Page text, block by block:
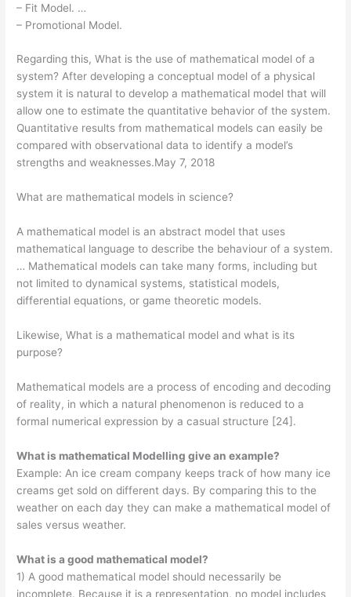
– Fit Model. …
– Promotional Model.
Regarding this, What is the use of mathematical model of a
system? After developing a conceptual model of a physical
system it is natural to develop a mathematical model that will
allow one to estimate the quantitative behavior of the system.
Quantitative results from mathematical models can easily be
compared with observational data to identify a model’s
strengths and weaknesses.May 7, 2018
What are mathematical models in science?
A mathematical model is an abstract model that uses
mathematical language to describe the behaviour of a system.
… Mathematical models can take many forms, including but
not limited to dynamical systems, statistical models,
differential equations, or game theoretic models.
Likewise, What is a mathematical model and what is its
purpose?
Mathematical models are a process of encoding and decoding
of reality, in which a natural phenomenon is reduced to a
formal numerical expression by a casual structure [24].
What is mathematical Modelling give an example?
Example: An ice cream company keeps track of how many ice
creams get sold on different days. By comparing this to the
weather on each day they can make a mathematical model of
sales versus weather.
What is a good mathematical model?
1) A good mathematical model should necessarily be
incomplete. Because it is a representation, no model includes